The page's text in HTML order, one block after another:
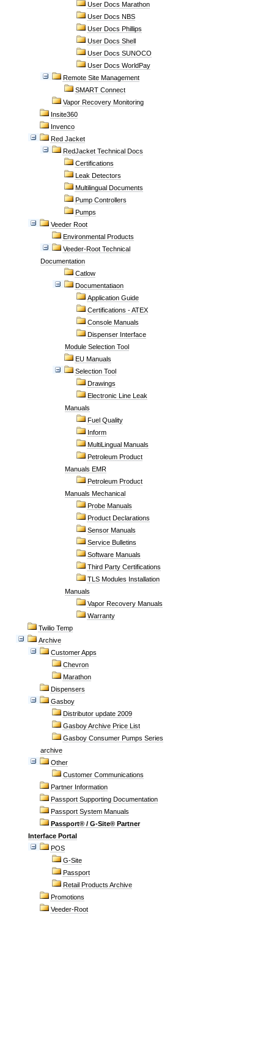
User Docs Marathon
User Docs NBS
User Docs Phillips
User Docs Shell
User Docs SUNOCO
User Docs WorldPay
Remote Site Management
SMART Connect
Vapor Recovery Monitoring
Insite360
Invenco
Red Jacket
RedJacket Technical Docs
Certifications
Leak Detectors
Multilingual Documents
Pump Controllers
Pumps
Veeder Root
Environmental Products
Veeder-Root Technical
Documentation
Catlow
Documentatiaon
Application Guide
Certifications - ATEX
Console Manuals
Dispenser Interface
Module Selection Tool
EU Manuals
Selection Tool
Drawings
Electronic Line Leak
Manuals
Fuel Quality
Inform
MultiLingual Manuals
Petroleum Product
Manuals EMR
Petroleum Product
Manuals Mechanical
Probe Manuals
Product Declarations
Sensor Manuals
Service Bulletins
Software Manuals
Third Party Certifications
TLS Modules Installation
Manuals
Vapor Recovery Manuals
Warranty
Twilio Temp
Archive
Customer Apps
Chevron
Marathon
Dispensers
Gasboy
Distributor update 2009
Gasboy Archive Price List
Gasboy Consumer Pumps Series
archive
Other
Customer Communications
Partner Information
Passport Supporting Documentation
Passport System Manuals
Passport® / G-Site® Partner
Interface Portal
POS
G-Site
Passport
Retail Products Archive
Promotions
Veeder-Root